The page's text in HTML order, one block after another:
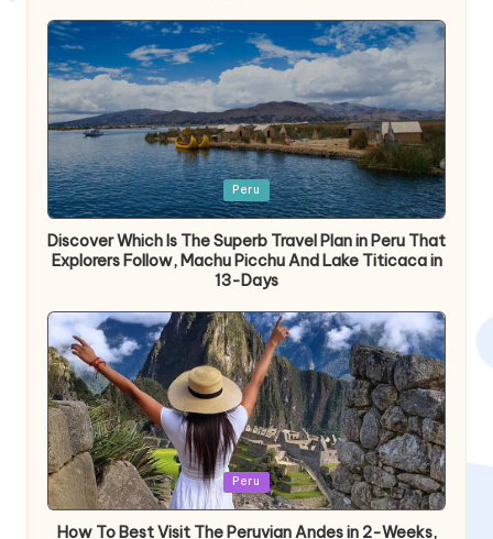
Publicada
en
Peru
Discover Which Is The Superb Travel Plan in Peru That
Explorers Follow, Machu Picchu And Lake Titicaca in
13-Days
Publicada
en
Peru
How To Best Visit The Peruvian Andes in 2-Weeks,